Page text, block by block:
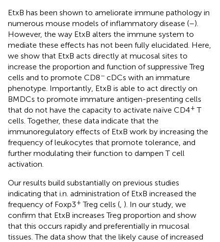
EtxB has been shown to ameliorate immune pathology in
numerous mouse models of inflammatory disease (–).
However, the way EtxB alters the immune system to
mediate these effects has not been fully elucidated. Here,
we show that EtxB acts directly at mucosal sites to
increase the proportion and function of suppressive Treg
cells and to promote CD8− cDCs with an immature
phenotype. Importantly, EtxB is able to act directly on
BMDCs to promote immature antigen-presenting cells
that do not have the capacity to activate naïve CD4+ T
cells. Together, these data indicate that the
immunoregulatory effects of EtxB work by increasing the
frequency of leukocytes that promote tolerance, and
further modulating their function to dampen T cell
activation.
Our results build substantially on previous studies
indicating that i.n. administration of EtxB increased the
frequency of Foxp3+ Treg cells (, ). In our study, we
confirm that EtxB increases Treg proportion and show
that this occurs rapidly and preferentially in mucosal
tissues. The data show that the likely cause of increased